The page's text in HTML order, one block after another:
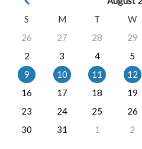
S
M T W
26
27 28 29
2
3 4 5
9
10 11 12
16
17 18 19
23
24 25 26
30
31 1 2